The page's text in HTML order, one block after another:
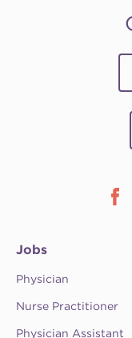
Jobs
Physician
Nurse Practitioner
Physician Assistant